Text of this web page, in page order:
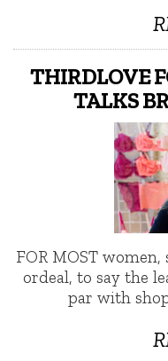
THIRDLOVE
TALKS
FOR MOST
ordeal, to say the
par with